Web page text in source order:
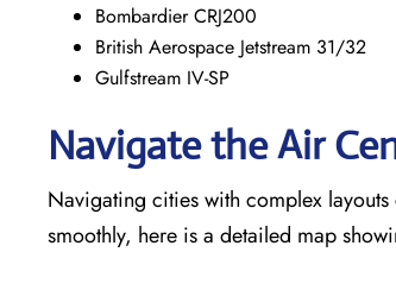
Bombardier CRJ200
British Aerospace Jetstream 31/32
Gulfstream IV-SP
Navigate the Air
Navigating cities with complex
smoothly, here is a detailed map